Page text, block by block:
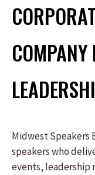
COMPANY
Midwest Speakers
speakers who
events, leadership